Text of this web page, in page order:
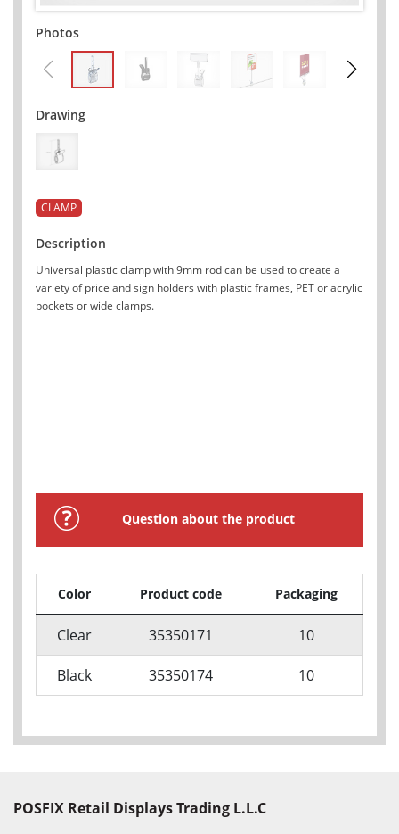
Photos
Drawing
CLAMP
Description
Universal plastic clamp with 9mm rod can be used to create a
variety of price and sign holders with plastic frames, PET or acrylic
pockets or wide clamps.
Question about the product
Color Product code Packaging
Clear 35350171 10
Black 35350174 10
POSFIX Retail Displays Trading L.L.C